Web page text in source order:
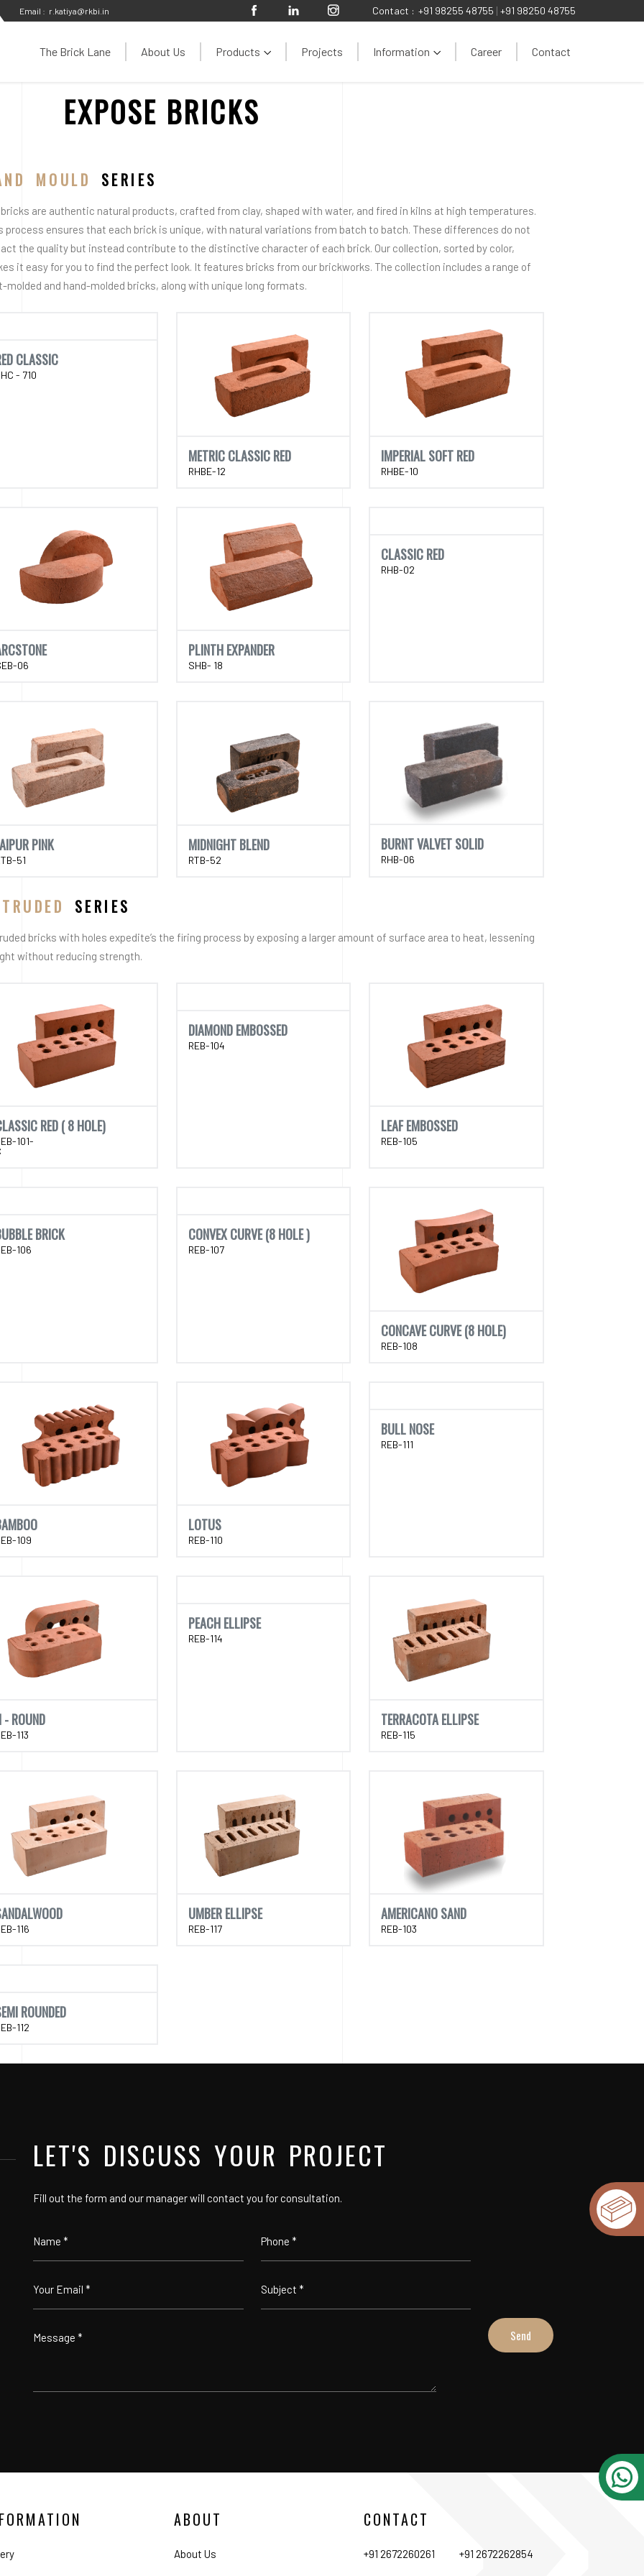
The Brick Lane About Us Products Projects Information Career Contact
Contact : +91 98255 48755 | +91 98250 48755
Email : r.katiya@rkbi.in
EXPOSE BRICKS
MOULD SERIES
bricks are authentic natural products, crafted from clay, shaped with water, and fired in kilns at high temperatures.
process ensures that each brick is unique, with natural variations from batch to batch. These differences do not
the quality but instead contribute to the distinctive character of each brick. Our collection, sorted by color,
it easy for you to find the perfect look. It features bricks from our brickworks. The collection includes a range of
molded and hand-molded bricks, along with unique long formats.
CLASSIC
- 710
METRIC CLASSIC RED
RHBE-12
IMPERIAL SOFT RED
RHBE-10
06
PLINTH EXPANDER
SHB- 18
CLASSIC RED
RHB-02
PINK
51
MIDNIGHT BLEND
RTB-52
BURNT VALVET SOLID
RHB-06
SERIES
bricks with holes expedite’s the firing process by exposing a larger amount of surface area to heat, lessening
without reducing strength.
RED ( 8 HOLE)
101-
DIAMOND EMBOSSED
REB-104
LEAF EMBOSSED
REB-105
BRICK
106
CONVEX CURVE (8 HOLE )
REB-107
CONCAVE CURVE (8 HOLE)
REB-108
109
LOTUS
REB-110
BULL NOSE
REB-111
- ROUND
113
PEACH ELLIPSE
REB-114
TERRACOTA ELLIPSE
REB-115
116
UMBER ELLIPSE
REB-117
AMERICANO SAND
REB-103
ROUNDED
112
LET'S DISCUSS YOUR PROJECT
Fill out the form and our manager will contact you for consultation.
ABOUT
About Us
CONTACT
+91 2672260261
+91 2672262854